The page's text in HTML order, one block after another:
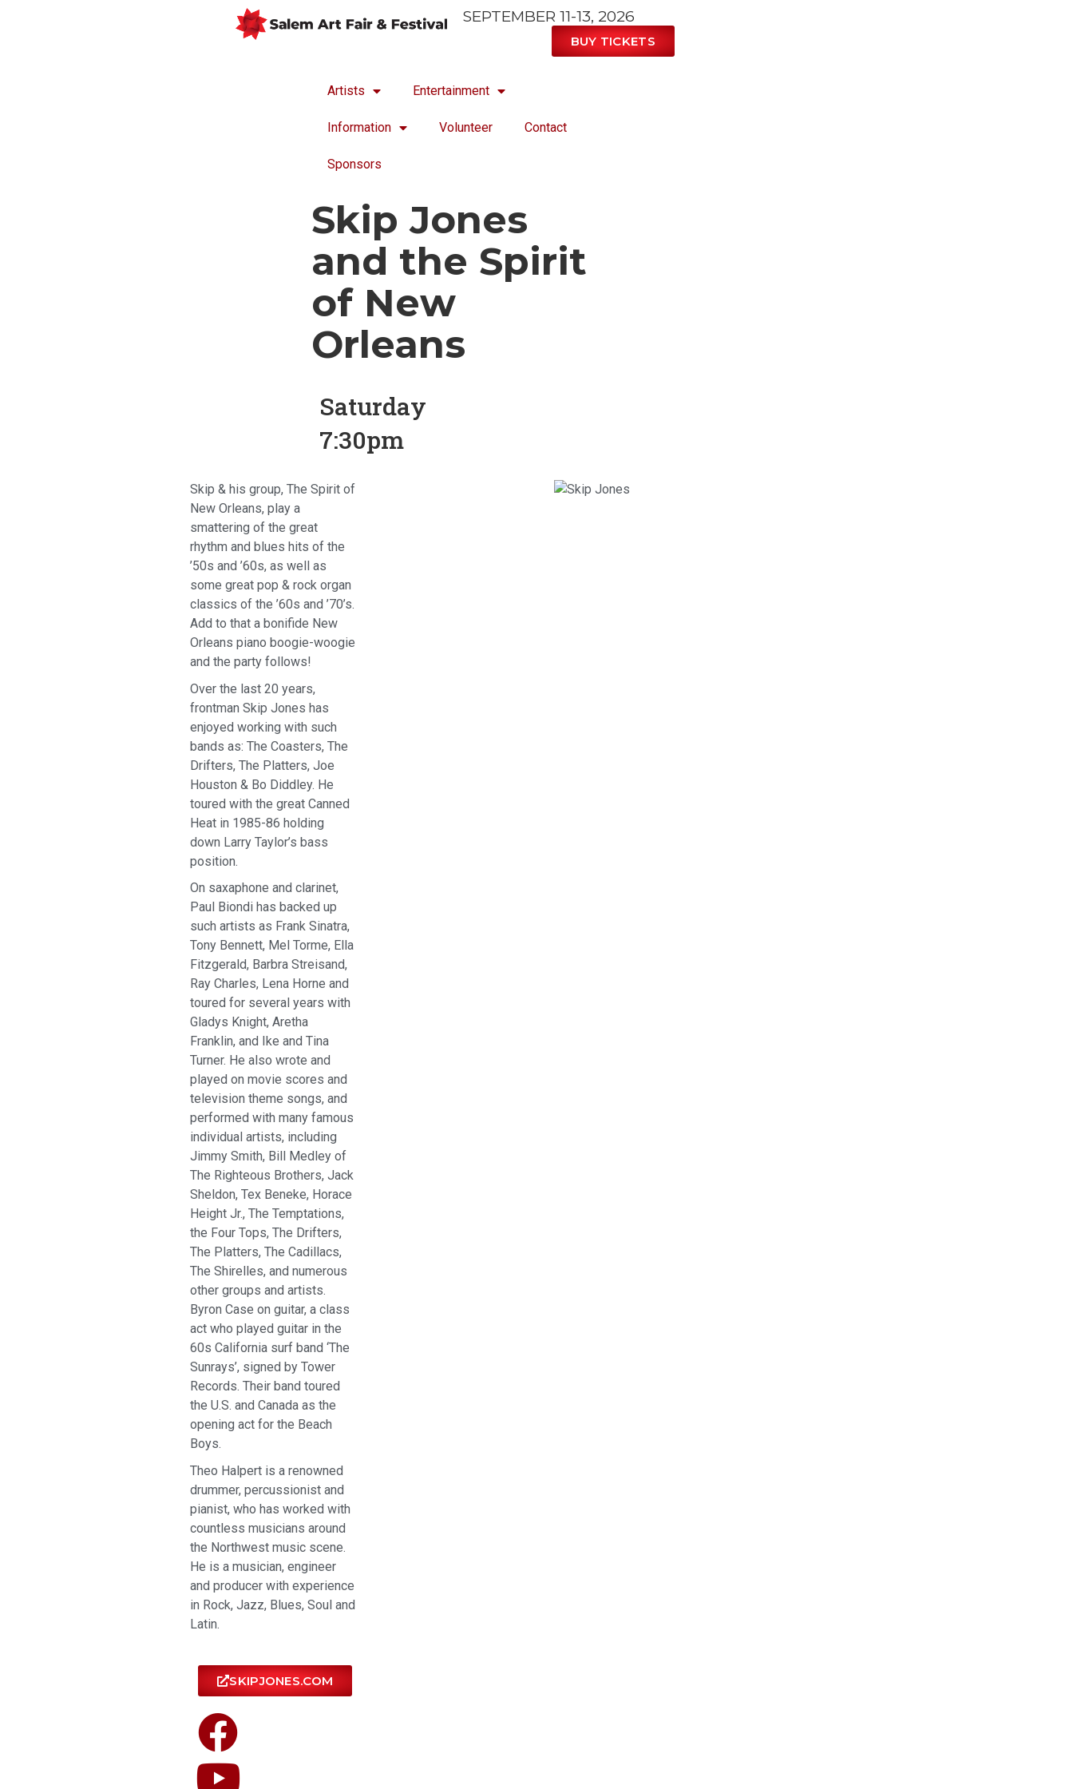
SEPTEMBER 11-13, 2026
BUY TICKETS
Artists Entertainment
Information Volunteer Contact
Sponsors
Skip Jones
and the Spirit
of New
Orleans
Saturday
7:30pm
Skip & his group, The Spirit of
New Orleans, play a
smattering of the great
rhythm and blues hits of the
’50s and ’60s, as well as
some great pop & rock organ
classics of the ’60s and ’70’s.
Add to that a bonifide New
Orleans piano boogie-woogie
and the party follows!
Over the last 20 years,
frontman Skip Jones has
enjoyed working with such
bands as: The Coasters, The
Drifters, The Platters, Joe
Houston & Bo Diddley. He
toured with the great Canned
Heat in 1985-86 holding
down Larry Taylor’s bass
position.
On saxaphone and clarinet,
Paul Biondi has backed up
such artists as Frank Sinatra,
Tony Bennett, Mel Torme, Ella
Fitzgerald, Barbra Streisand,
Ray Charles, Lena Horne and
toured for several years with
Gladys Knight, Aretha
Franklin, and Ike and Tina
Turner. He also wrote and
played on movie scores and
television theme songs, and
performed with many famous
individual artists, including
Jimmy Smith, Bill Medley of
The Righteous Brothers, Jack
Sheldon, Tex Beneke, Horace
Height Jr., The Temptations,
the Four Tops, The Drifters,
The Platters, The Cadillacs,
The Shirelles, and numerous
other groups and artists.
Byron Case on guitar, a class
act who played guitar in the
60s California surf band ‘The
Sunrays’, signed by Tower
Records. Their band toured
the U.S. and Canada as the
opening act for the Beach
Boys.
Theo Halpert is a renowned
drummer, percussionist and
pianist, who has worked with
countless musicians around
the Northwest music scene.
He is a musician, engineer
and producer with experience
in Rock, Jazz, Blues, Soul and
Latin.
SKIPJONES.COM